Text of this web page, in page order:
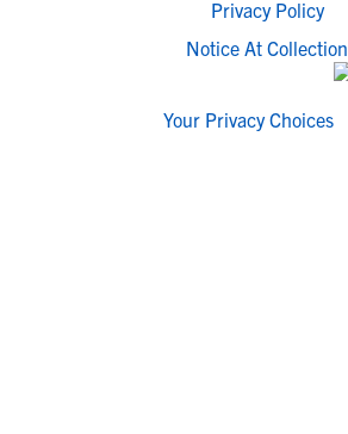
Privacy Policy
Notice At Collection
Your Privacy Choices